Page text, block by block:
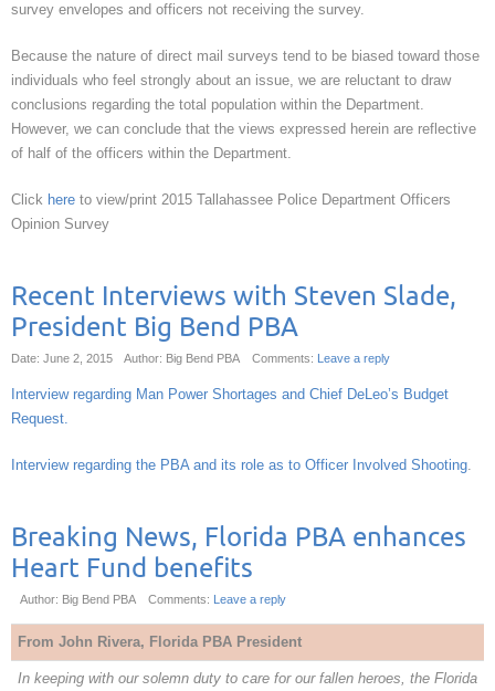
survey envelopes and officers not receiving the survey.
Because the nature of direct mail surveys tend to be biased toward those
individuals who feel strongly about an issue, we are reluctant to draw
conclusions regarding the total population within the Department.
However, we can conclude that the views expressed herein are reflective
of half of the officers within the Department.
Click here to view/print 2015 Tallahassee Police Department Officers
Opinion Survey
Recent Interviews with Steven Slade,
President Big Bend PBA
Date: June 2, 2015 Author: Big Bend PBA Comments: Leave a reply
Interview regarding Man Power Shortages and Chief DeLeo’s Budget
Request.
Interview regarding the PBA and its role as to Officer Involved Shooting.
Breaking News, Florida PBA enhances
Heart Fund benefits
Author: Big Bend PBA Comments: Leave a reply
From John Rivera, Florida PBA President
In keeping with our solemn duty to care for our fallen heroes, the Florida